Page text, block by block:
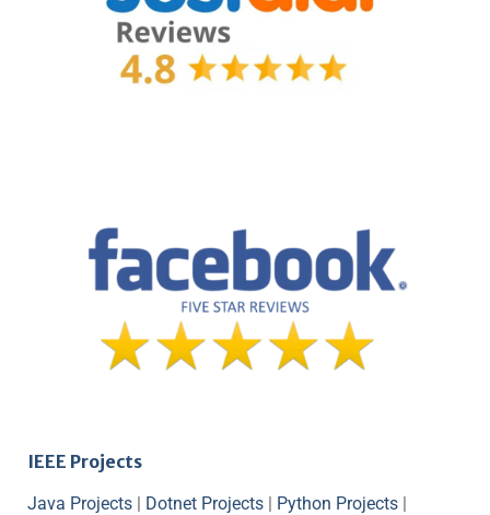
IEEE Projects
Java Projects | Dotnet Projects | Python Projects |